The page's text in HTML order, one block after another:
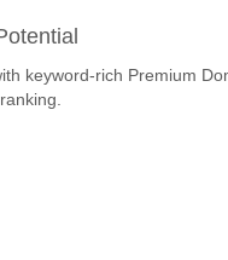
keyword-rich Premium